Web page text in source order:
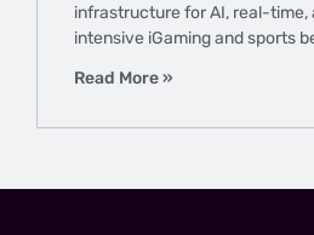
infrastructure for AI, real-time,
intensive iGaming and sports
Read More »